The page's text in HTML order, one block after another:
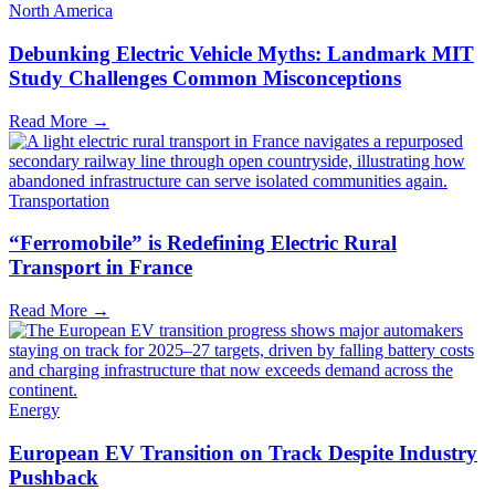
North America
Debunking Electric Vehicle Myths: Landmark MIT
Study Challenges Common Misconceptions
Read More →
Transportation
“Ferromobile” is Redefining Electric Rural
Transport in France
Read More →
Energy
European EV Transition on Track Despite Industry
Pushback